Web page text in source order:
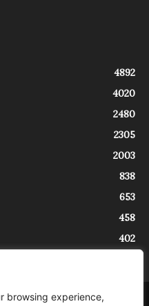
browsing experience,
4892
4020
2480
2305
2003
838
653
458
402